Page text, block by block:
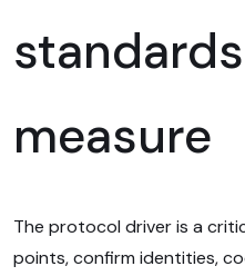
measure
The protocol driver is a
points, confirm identities,